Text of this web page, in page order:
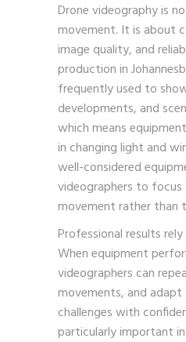
Drone videography is
movement. It is about
image quality, and
production in
frequently used to
developments, and
which means
in changing light and
well-considered
videographers to
movement rather than
Professional results
When equipment
videographers can
movements, and
challenges with
particularly important